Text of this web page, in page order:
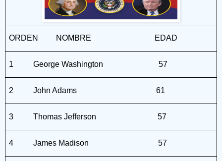
ORDEN NOMBRE EDAD
1 George Washington 57
2 John Adams 61
3 Thomas Jefferson 57
4 James Madison 57